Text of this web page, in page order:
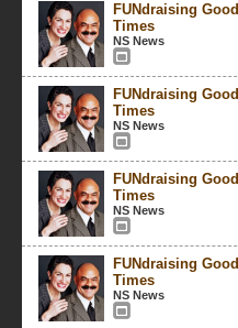
FUNdraising Good
Times
NS News
FUNdraising Good
Times
NS News
FUNdraising Good
Times
NS News
FUNdraising Good
Times
NS News